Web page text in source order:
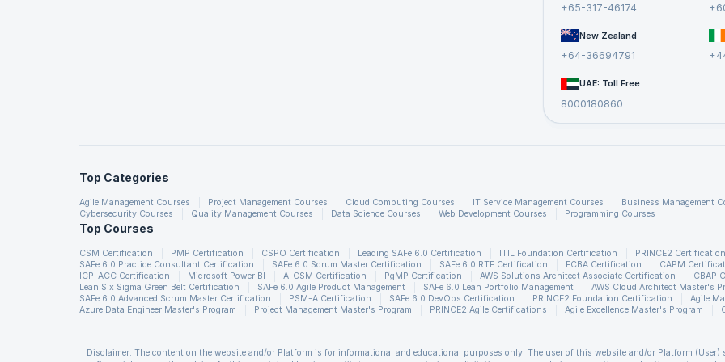
Vodafone, and HSBC. Given below is a snapshot of the salary paid by these companies to PRINCE2® certified professionals in the UK.
HSBC
Source
Learning Options
Online Self Learning (OSL)
+65-317-46174
New Zealand
+64-36694791
UAE: Toll Free
8000180860
Top Categories
Agile Management Courses Project Management Courses Cloud Computing Courses IT Service Management Courses
Business Management
Cybersecurity Courses
Quality Management Courses Data Science Courses Web Development Courses Programming Courses
Top Courses
CSM Certification PMP Certification CSPO Certification Leading SAFe 6.0 Certification ITIL Foundation Certification
PRINCE2
SAFe 6.0 Practice Consultant Certification
SAFe 6.0 Scrum Master Certification SAFe 6.0 RTE Certification ECBA Certification
CAPM
ICP-ACC Certification
Microsoft Power BI A-CSM Certification PgMP Certification AWS Solutions Architect Associate Certification
CBAP
Lean Six Sigma Green Belt Certification
SAFe 6.0 Agile Product Management SAFe 6.0 Lean Portfolio Management
AWS Cloud Architect Master's
SAFe 6.0 Advanced Scrum Master Certification
PSM-A Certification SAFe 6.0 DevOps Certification PRINCE2 Foundation Certification
Agile
Azure Data Engineer Master's Program
Project Management Master's Program PRINCE2 Agile Certifications Agile Excellence Master's Program
Disclaimer: The content on the website and/or Platform is for informational and educational purposes only. The user of this website and/or Platform